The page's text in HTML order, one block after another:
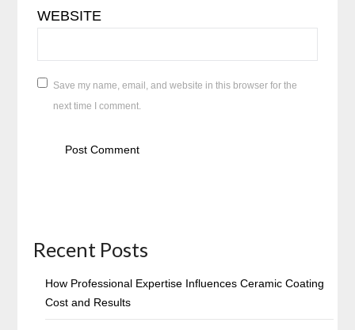
WEBSITE
Save my name, email, and website in this browser for the
next time I comment.
Recent Posts
How Professional Expertise Influences Ceramic Coating
Cost and Results